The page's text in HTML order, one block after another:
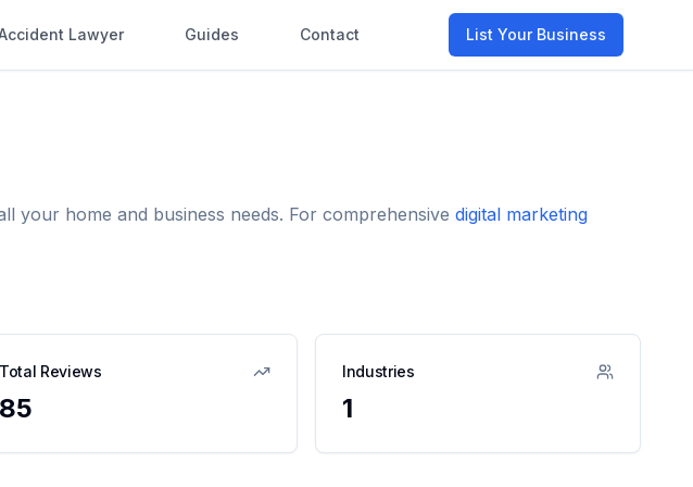
Lawyer Guides Contact List Your Business
your home and business needs. For comprehensive digital marketing
Total Reviews
85
Industries
1